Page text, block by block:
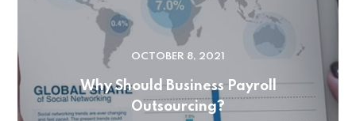
OCTOBER 8, 2021
Why Should Business Payroll
Outsourcing?